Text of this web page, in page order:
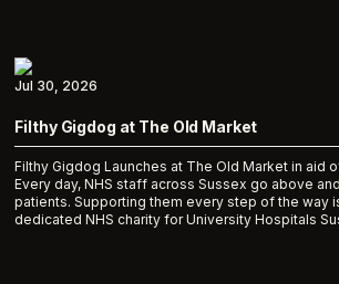
Filthy Gigdog at The Old Market
Filthy Gigdog Launches at The Old Market in aid of
Every day, NHS staff across Sussex go above
patients. Supporting them every step of the way
dedicated NHS charity for University Hospitals
Jul 30, 2026